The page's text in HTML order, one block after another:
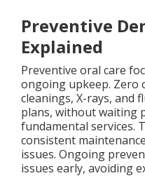
Preventive
Explained
Preventive oral care
ongoing upkeep. Zero
cleanings, X-rays, and
plans, without waiting
fundamental services.
consistent
issues. Ongoing
issues early, avoiding